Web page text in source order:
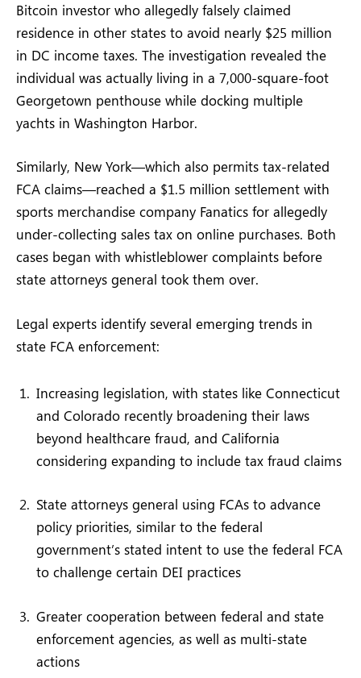
Bitcoin investor who allegedly falsely claimed
residence in other states to avoid nearly $25 million
in DC income taxes. The investigation revealed the
individual was actually living in a 7,000-square-foot
Georgetown penthouse while docking multiple
yachts in Washington Harbor.
Similarly, New York—which also permits tax-related
FCA claims—reached a $1.5 million settlement with
sports merchandise company Fanatics for allegedly
under-collecting sales tax on online purchases. Both
cases began with whistleblower complaints before
state attorneys general took them over.
Legal experts identify several emerging trends in
state FCA enforcement:
Increasing legislation, with states like Connecticut
and Colorado recently broadening their laws
beyond healthcare fraud, and California
considering expanding to include tax fraud claims
State attorneys general using FCAs to advance
policy priorities, similar to the federal
government’s stated intent to use the federal FCA
to challenge certain DEI practices
Greater cooperation between federal and state
enforcement agencies, as well as multi-state
actions